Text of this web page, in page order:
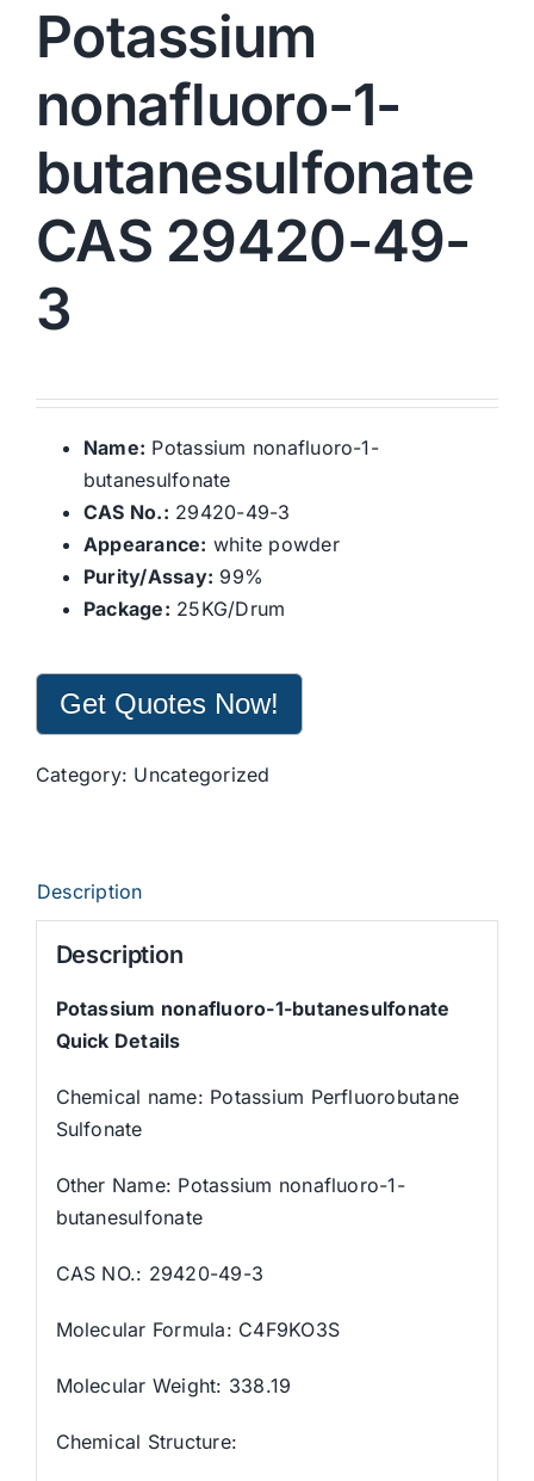
Potassium
nonafluoro-1-
butanesulfonate
CAS 29420-49-
3
Name: Potassium nonafluoro-1-
butanesulfonate
CAS No.: 29420-49-3
Appearance: white powder
Purity/Assay: 99%
Package: 25KG/Drum
Get Quotes Now!
Category: Uncategorized
Description
Description
Potassium nonafluoro-1-butanesulfonate
Quick Details
Chemical name: Potassium Perfluorobutane
Sulfonate
Other Name: Potassium nonafluoro-1-
butanesulfonate
CAS NO.: 29420-49-3
Molecular Formula: C4F9KO3S
Molecular Weight: 338.19
Chemical Structure: